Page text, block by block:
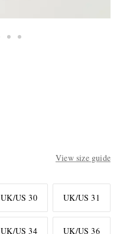
View size guide
UK/US 30 UK/US 31
UK/US 34 UK/US 36